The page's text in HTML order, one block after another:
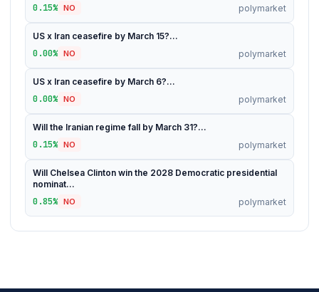
0.15% NO polymarket
US x Iran ceasefire by March 15?...
0.00% NO polymarket
US x Iran ceasefire by March 6?...
0.00% NO polymarket
Will the Iranian regime fall by March 31?...
0.15% NO polymarket
Will Chelsea Clinton win the 2028 Democratic presidential
nominat...
0.85% NO polymarket